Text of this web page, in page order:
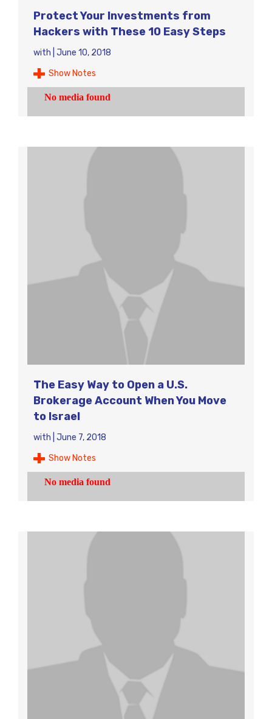
Protect Your Investments from
Hackers with These 10 Easy Steps
with June 10, 2018
Show Notes
The Easy Way to Open a U.S.
Brokerage Account When You Move
to Israel
with June 7, 2018
Show Notes